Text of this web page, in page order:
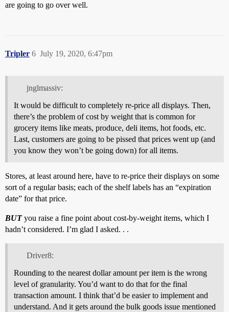
are going to go over well.
Tripler July 19, 2020, 6:47pm
6
jnglmassiv:
It would be difficult to completely re-price all displays. Then,
there’s the problem of cost by weight that is common for
grocery items like meats, produce, deli items, hot foods, etc.
Last, customers are going to be pissed that prices went up (and
you know they won’t be going down) for all items.
Stores, at least around here, have to re-price their displays on some
sort of a regular basis; each of the shelf labels has an “expiration
date” for that price.
BUTyou raise a fine point about cost-by-weight items, which I
hadn’t considered. I’m glad I asked. . .
Driver8:
Rounding to the nearest dollar amount per item is the wrong
level of granularity. You’d want to do that for the final
transaction amount. I think that’d be easier to implement and
understand. And it gets around the bulk goods issue mentioned